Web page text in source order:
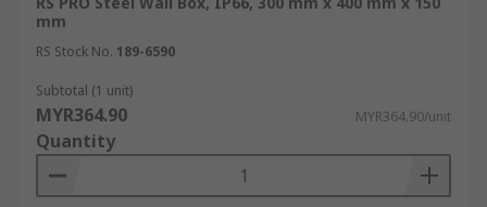
industrial settings, such as manufacturing
systems and machinery from industrial
interference and debris.
mm
RS Stock No. 189-6590
Subtotal (1 unit)
MYR364.90 MYR364.90/unit
Quantity